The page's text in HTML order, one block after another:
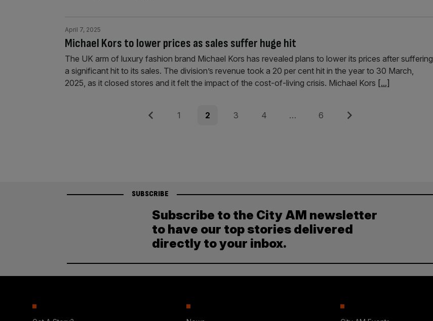
Michael Kors to lower prices as sales suffer huge hit
April 7, 2025
The UK arm of luxury fashion brand Michael Kors has revealed plans to lower its prices after suffering
a significant hit to its sales. The division’s revenue took a 20 per cent hit in the year to 30 March,
2025, as it closed stores and it felt the impact of the cost-of-living crisis. Michael Kors [...]
Previous Page
1 Page
2 Page
3 Page
4 … Page
6 Next
SUBSCRIBE
Subscribe to the City AM newsletter
to have our top stories delivered
directly to your inbox.